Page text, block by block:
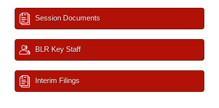
Session Documents
BLR Key Staff
Interim Filings